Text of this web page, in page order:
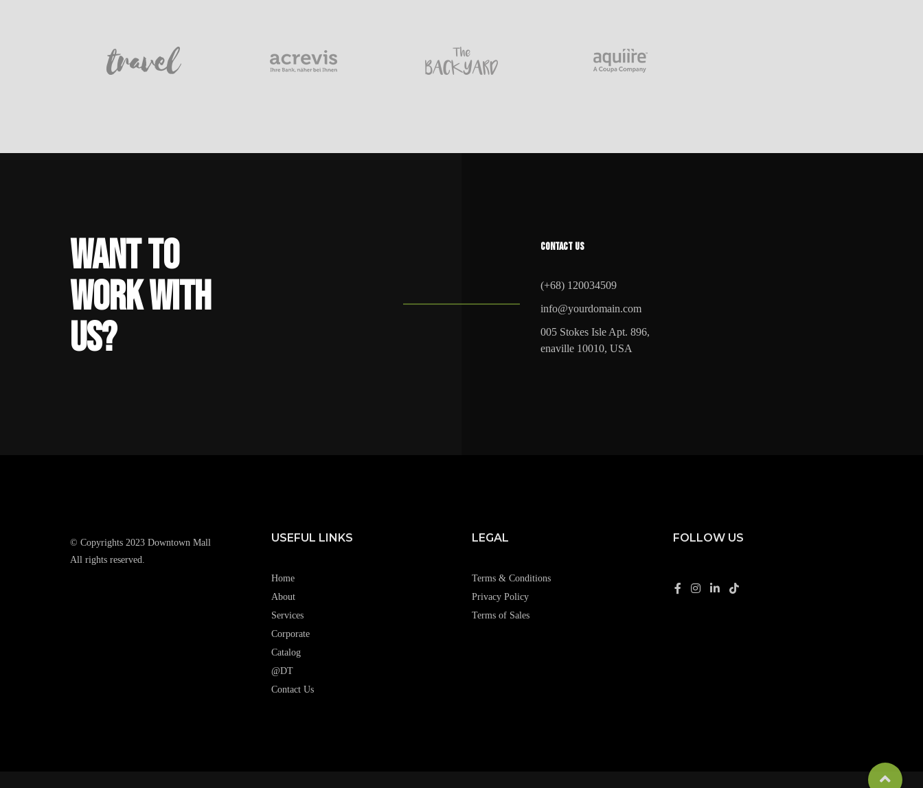
WANT TO
WORK WITH
US?
CONTACT US
(+68) 120034509
info@yourdomain.com
005 Stokes Isle Apt. 896,
enaville 10010, USA
© Copyrights 2023 Downtown Mall
All rights reserved.
USEFUL LINKS
Home
About
Services
Corporate
Catalog
@DT
Contact Us
LEGAL
Terms & Conditions
Privacy Policy
Terms of Sales
FOLLOW US